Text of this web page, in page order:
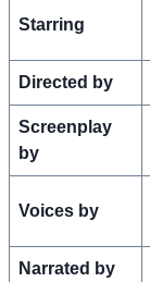
Starring
Directed by
Screenplay
by
Voices by
Narrated by